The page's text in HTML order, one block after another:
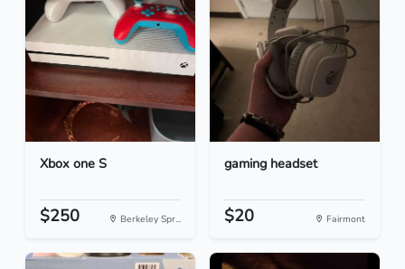
Xbox one S
$250 Berkeley Spr...
gaming headset
$20 Fairmont